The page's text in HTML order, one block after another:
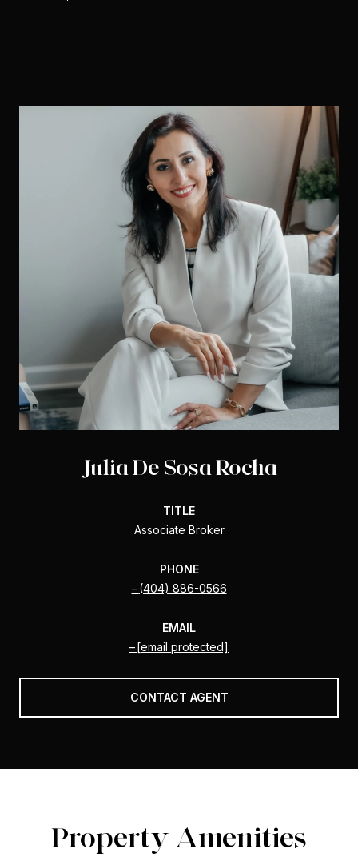
Julia De Sosa Rocha
TITLE
Associate Broker
PHONE
(404) 886-0566
EMAIL
[email protected]
CONTACT AGENT
Property Amenities